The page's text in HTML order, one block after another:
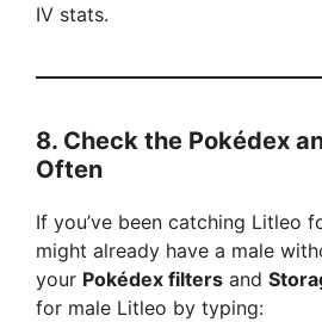
IV stats.
8. Check the Pokédex
Often
If you’ve been catching Litleo
might already have a male
your Pokédex filters and
for male Litleo by typing: